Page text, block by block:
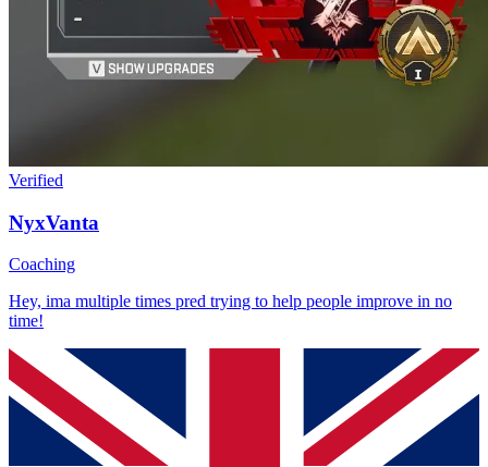
Verified
NyxVanta
Coaching
Hey, ima multiple times pred trying to help people improve in no
time!